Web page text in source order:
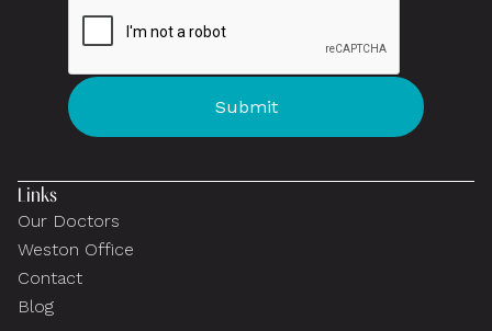
Links
Our Doctors
Weston Office
Contact
Blog